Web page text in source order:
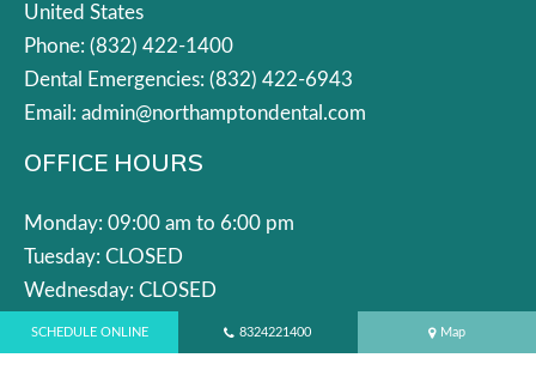
United States
Phone: (832) 422-1400
Dental Emergencies: (832) 422-6943
Email: admin@northamptondental.com
OFFICE HOURS
Monday: 09:00 am to 6:00 pm
Tuesday: CLOSED
Wednesday: CLOSED
Thursday: 09:00 am to 6:00 pm
Friday: 9:00 am to 5:00 pm
SCHEDULE ONLINE 8324221400 Map